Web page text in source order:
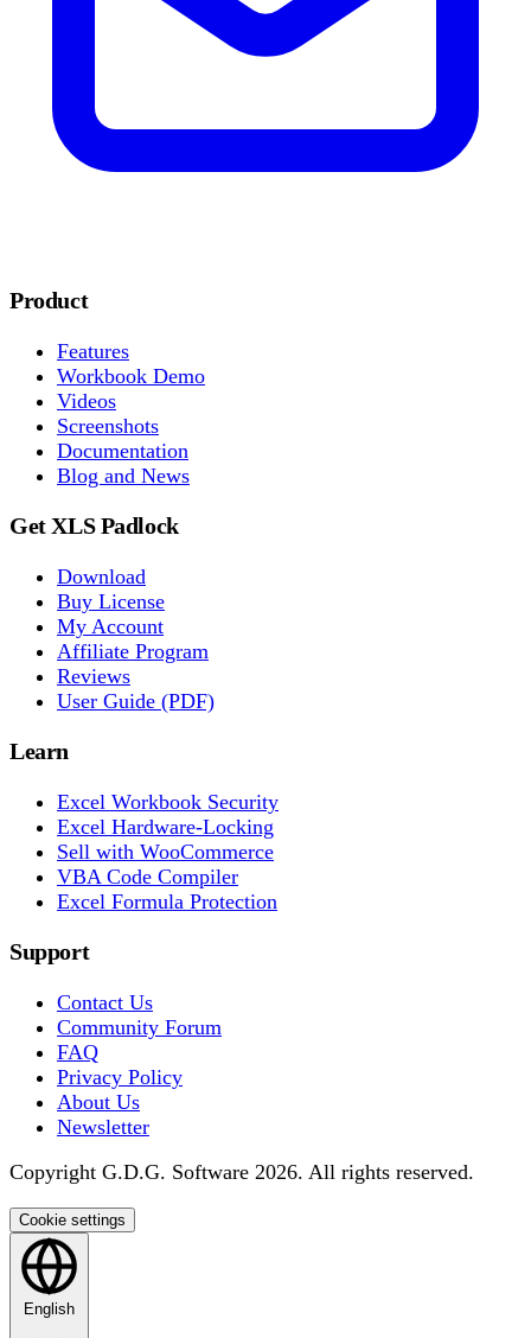
Product
Features
Workbook Demo
Videos
Screenshots
Documentation
Blog and News
Get XLS Padlock
Download
Buy License
My Account
Affiliate Program
Reviews
User Guide (PDF)
Learn
Excel Workbook Security
Excel Hardware-Locking
Sell with WooCommerce
VBA Code Compiler
Excel Formula Protection
Support
Contact Us
Community Forum
FAQ
Privacy Policy
About Us
Newsletter
Copyright G.D.G. Software 2026. All rights reserved.
Cookie settings
English